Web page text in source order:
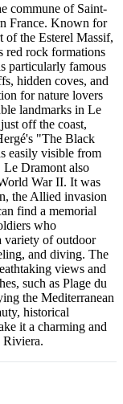
commune of Saint-
France. Known for
of the Esterel Massif,
red rock formations
particularly famous
hidden coves, and
for nature lovers
landmarks in Le
off the coast,
"The Black
easily visible from
Le Dramont also
War II. It was
the Allied invasion
find a memorial
who
variety of outdoor
and diving. The
views and
such as Plage du
the Mediterranean
historical
it a charming and
Riviera.